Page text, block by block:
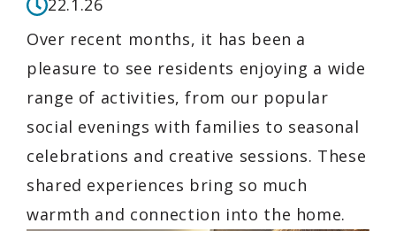
22.1.26
Over recent months, it has been a
pleasure to see residents enjoying a wide
range of activities, from our popular
social evenings with families to seasonal
celebrations and creative sessions. These
shared experiences bring so much
warmth and connection into the home.